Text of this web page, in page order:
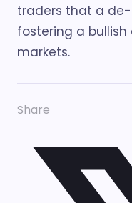
traders that a de-
fostering a
markets.
Share